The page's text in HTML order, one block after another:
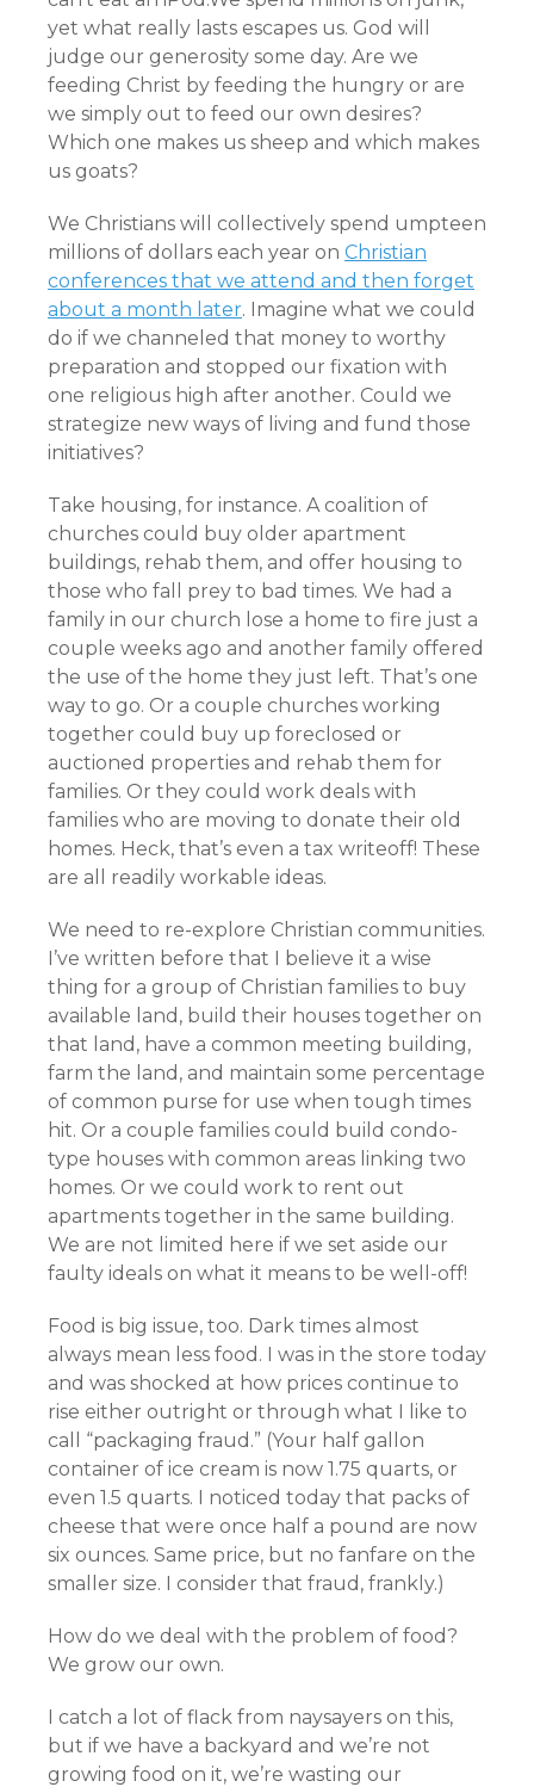
yet what really lasts escapes us. God will
judge our generosity some day. Are we
feeding Christ by feeding the hungry or are
we simply out to feed our own desires?
Which one makes us sheep and which makes
us goats?
We Christians will collectively spend umpteen
millions of dollars each year on Christian
conferences that we attend and then forget
about a month later. Imagine what we could
do if we channeled that money to worthy
preparation and stopped our fixation with
one religious high after another. Could we
strategize new ways of living and fund those
initiatives?
Take housing, for instance. A coalition of
churches could buy older apartment
buildings, rehab them, and offer housing to
those who fall prey to bad times. We had a
family in our church lose a home to fire just a
couple weeks ago and another family offered
the use of the home they just left. That’s one
way to go. Or a couple churches working
together could buy up foreclosed or
auctioned properties and rehab them for
families. Or they could work deals with
families who are moving to donate their old
homes. Heck, that’s even a tax writeoff! These
are all readily workable ideas.
We need to re-explore Christian communities.
I’ve written before that I believe it a wise
thing for a group of Christian families to buy
available land, build their houses together on
that land, have a common meeting building,
farm the land, and maintain some percentage
of common purse for use when tough times
hit. Or a couple families could build condo-
type houses with common areas linking two
homes. Or we could work to rent out
apartments together in the same building.
We are not limited here if we set aside our
faulty ideals on what it means to be well-off!
Food is big issue, too. Dark times almost
always mean less food. I was in the store today
and was shocked at how prices continue to
rise either outright or through what I like to
call “packaging fraud.” (Your half gallon
container of ice cream is now 1.75 quarts, or
even 1.5 quarts. I noticed today that packs of
cheese that were once half a pound are now
six ounces. Same price, but no fanfare on the
smaller size. I consider that fraud, frankly.)
How do we deal with the problem of food?
We grow our own.
I catch a lot of flack from naysayers on this,
but if we have a backyard and we’re not
growing food on it, we’re wasting our